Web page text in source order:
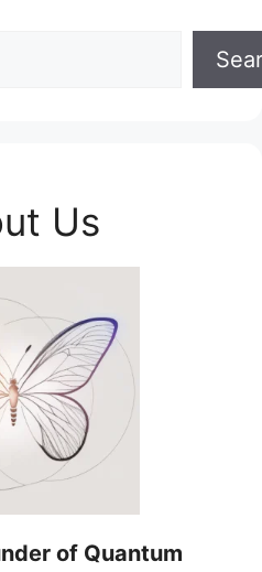
Us
of Quantum